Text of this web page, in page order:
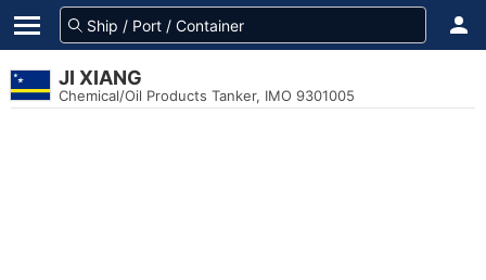
JI XIANG
Chemical/Oil Products Tanker, IMO 9301005